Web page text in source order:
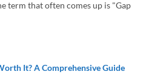
term that often comes up is "Gap
It? A Comprehensive Guide